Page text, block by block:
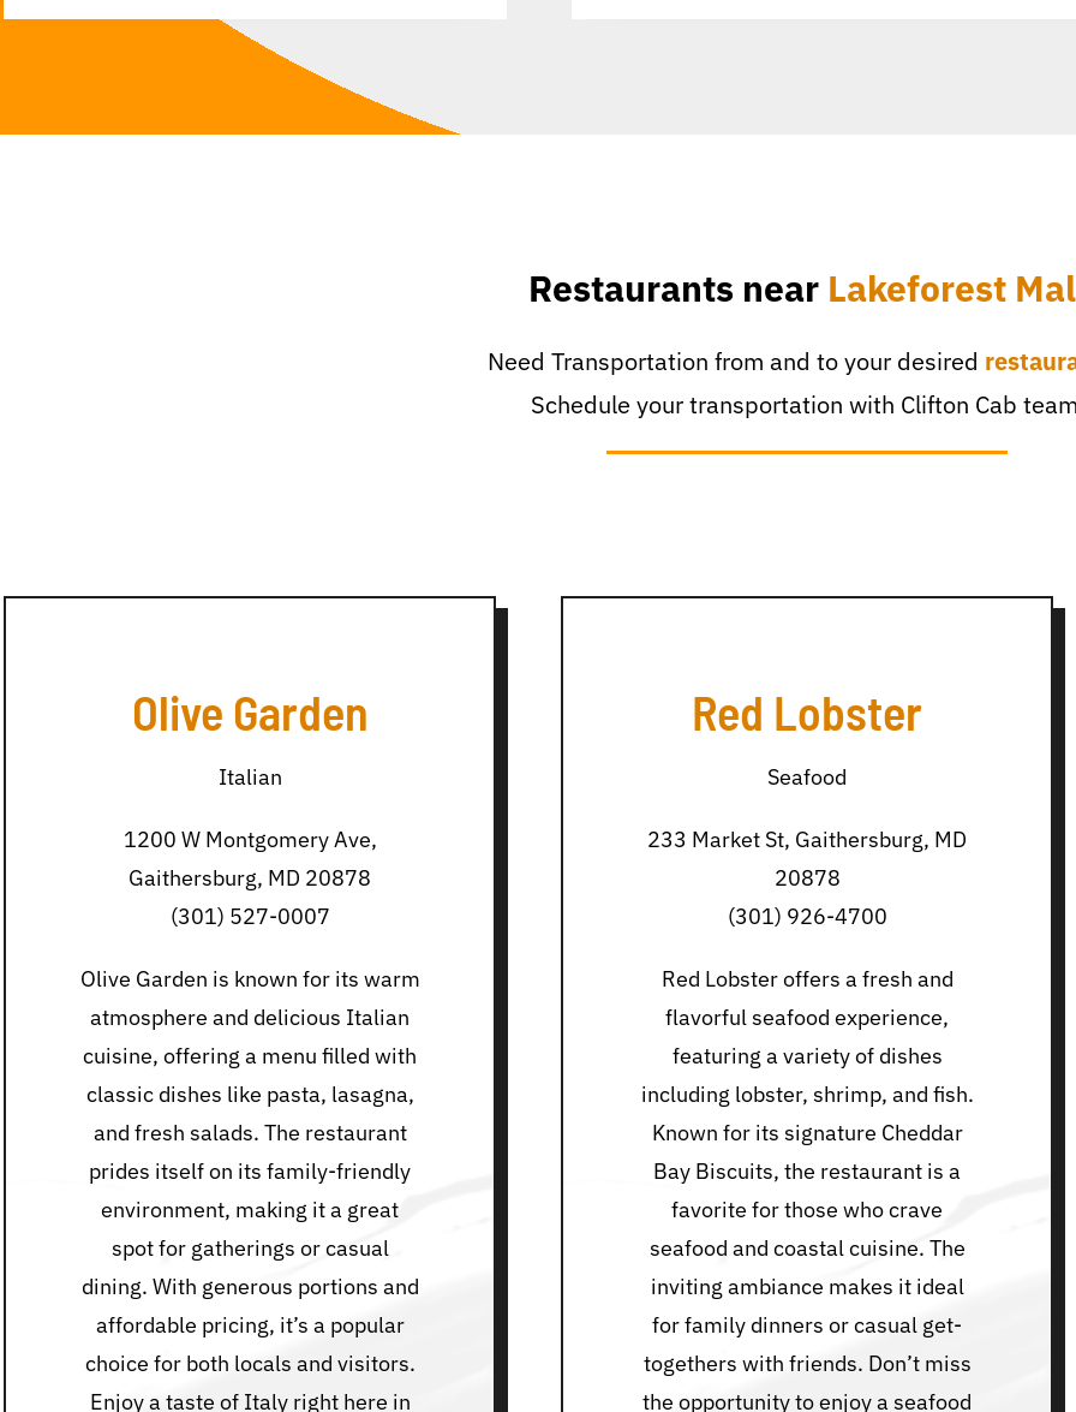
Restaurants near Lakeforest
Need Transportation from and to your desired
Schedule your transportation with Clifton Cab
Olive Garden
Italian
1200 W Montgomery Ave,
Gaithersburg, MD 20878
(301) 527-0007
Olive Garden is known for its warm
atmosphere and delicious Italian
cuisine, offering a menu filled with
classic dishes like pasta, lasagna,
and fresh salads. The restaurant
prides itself on its family-friendly
environment, making it a great
spot for gatherings or casual
dining. With generous portions and
affordable pricing, it’s a popular
choice for both locals and visitors.
Enjoy a taste of Italy right here in
Red Lobster
Seafood
233 Market St, Gaithersburg, MD
20878
(301) 926-4700
Red Lobster offers a fresh and
flavorful seafood experience,
featuring a variety of dishes
including lobster, shrimp, and fish.
Known for its signature Cheddar
Bay Biscuits, the restaurant is a
favorite for those who crave
seafood and coastal cuisine. The
inviting ambiance makes it ideal
for family dinners or casual get-
togethers with friends. Don’t miss
the opportunity to enjoy a seafood